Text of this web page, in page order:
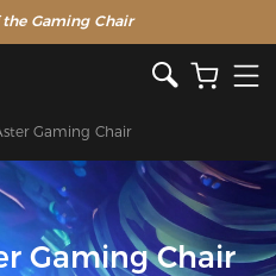
Gaming Chair
Gaming Chair
Gaming Chair